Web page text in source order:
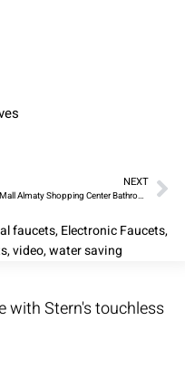
NEXT
ATA Mall Almaty Shopping Center Bathrooms
faucets,Electronic Faucets,
,video,water saving
with Stern's touchless